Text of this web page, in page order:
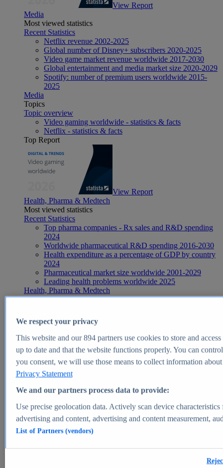
View Report
Media
Most viewed statistics
Recent Statistics
Netflix revenue 2002-2025
Global number of Disney+ subscribers 2020-2025
Video game market revenue worldwide 2017-2030
Global entertainment and media market size 2020-2029
Spotify: number of premium users worldwide 2015-
2025
Media
Topics
Topic overview
Video gaming worldwide - statistics & facts
Netflix - statistics & facts
Top Report
View Report
Health, Pharma & Medtech
Most viewed statistics
Recent Statistics
Top pharma companies - Rx sales and R&D spending
2024
Worldwide pharmaceutical R&D spending 2016-2030
Health expenditure as a percentage of GDP by country
2024
Pharmaceutical market size worldwide 2001-2029
Leading health problems worldwide 2025
Health, Pharma & Medtech
Topics
Global pharmaceutical industry - statistics & facts
Digital health - statistics & facts
Top Report
View Report
Market Insights
Market forecast and expert KPIs for 1000+ markets in 190+
We respect your privacy
This website and our894partners use cookies to store and
up to date and that the website functions properly. You can
you consent, we will use those means to collect information
Privacy Statement
We and our partners process data to provide:
Use precise geolocation data. Actively scan device
advertising and content, advertising and content measurement,
List of Partners (vendors)